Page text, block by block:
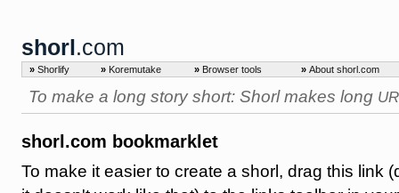
shorl.com
» Shorlify » Koremutake » Browser tools » About shorl.com
To make a long story short: Shorl makes long
shorl.com bookmarklet
To make it easier to create a shorl, drag this link